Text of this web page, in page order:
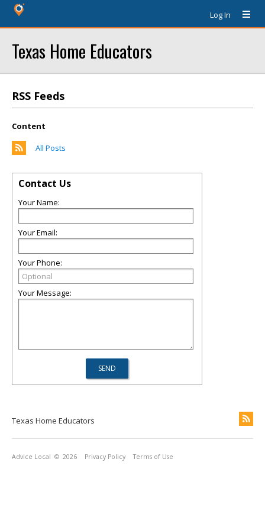
Log In
Texas Home Educators
RSS Feeds
Content
All Posts
Contact Us
Your Name:
Your Email:
Your Phone:
Your Message:
Texas Home Educators
Advice Local © 2026 Privacy Policy Terms of Use